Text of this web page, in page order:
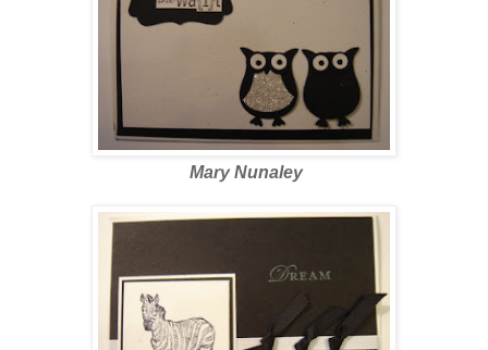
Mary Nunaley